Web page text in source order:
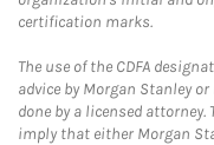
certification marks.
The use of the CDFA
advice by Morgan Stanley
done by a licensed
imply that either Morgan